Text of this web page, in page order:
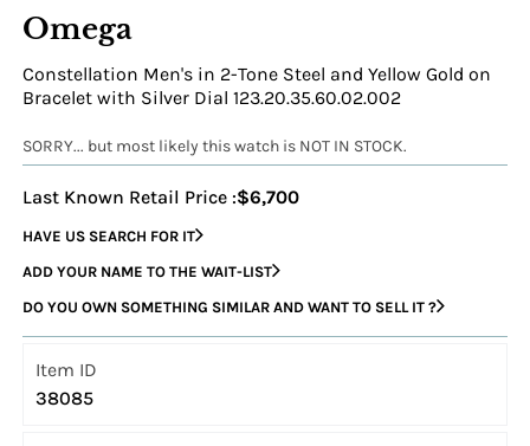
Omega
Constellation Men's in 2-Tone Steel and Yellow Gold on
Bracelet with Silver Dial 123.20.35.60.02.002
SORRY... but most likely this watch is NOT IN STOCK.
Last Known Retail Price :$6,700
HAVE US SEARCH FOR IT
ADD YOUR NAME TO THE WAIT-LIST
DO YOU OWN SOMETHING SIMILAR AND WANT TO SELL IT ?
Item ID
38085